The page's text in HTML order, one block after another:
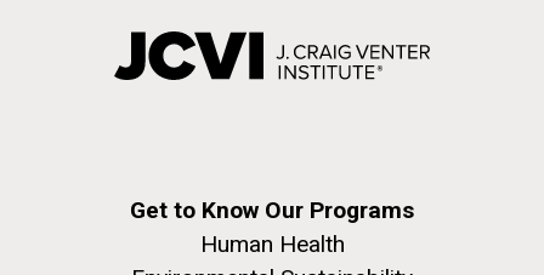
Get to Know Our Programs
Human Health